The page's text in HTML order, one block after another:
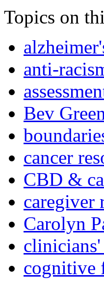
Topics on
anti-
Bev
cancer
CBD &
caregiver
Carolyn
cognitive